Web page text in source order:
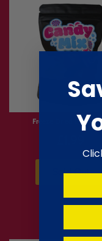
Freeze Dried Burst
Sold Out